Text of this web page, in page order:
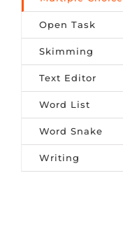
Open Task
Skimming
Text Editor
Word List
Word Snake
Writing